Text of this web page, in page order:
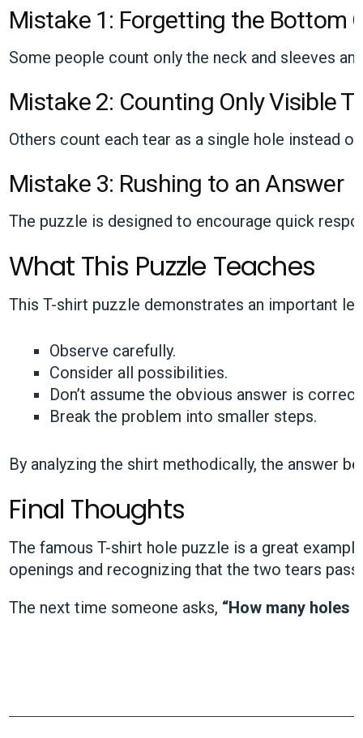
Mistake 1: Forgetting the Bottom
Some people count only the neck and sleeves
Mistake 2: Counting Only Visible
Others count each tear as a single hole instead
Mistake 3: Rushing to an Answer
The puzzle is designed to encourage quick
What This Puzzle Teaches
This T-shirt puzzle demonstrates an important
Observe carefully.
Consider all possibilities.
Don’t assume the obvious answer is
Break the problem into smaller steps.
By analyzing the shirt methodically, the answer
Final Thoughts
The famous T-shirt hole puzzle is a great
openings and recognizing that the two tears
The next time someone asks, “How many holes